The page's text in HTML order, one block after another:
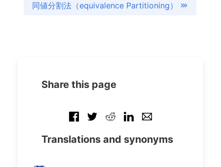
同値分割法（equivalence Partitioning）
Share this page
Translations and synonyms